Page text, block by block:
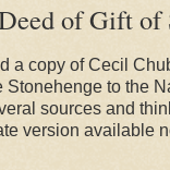
of Gift of
a copy of Cecil
to the
sources and
version available